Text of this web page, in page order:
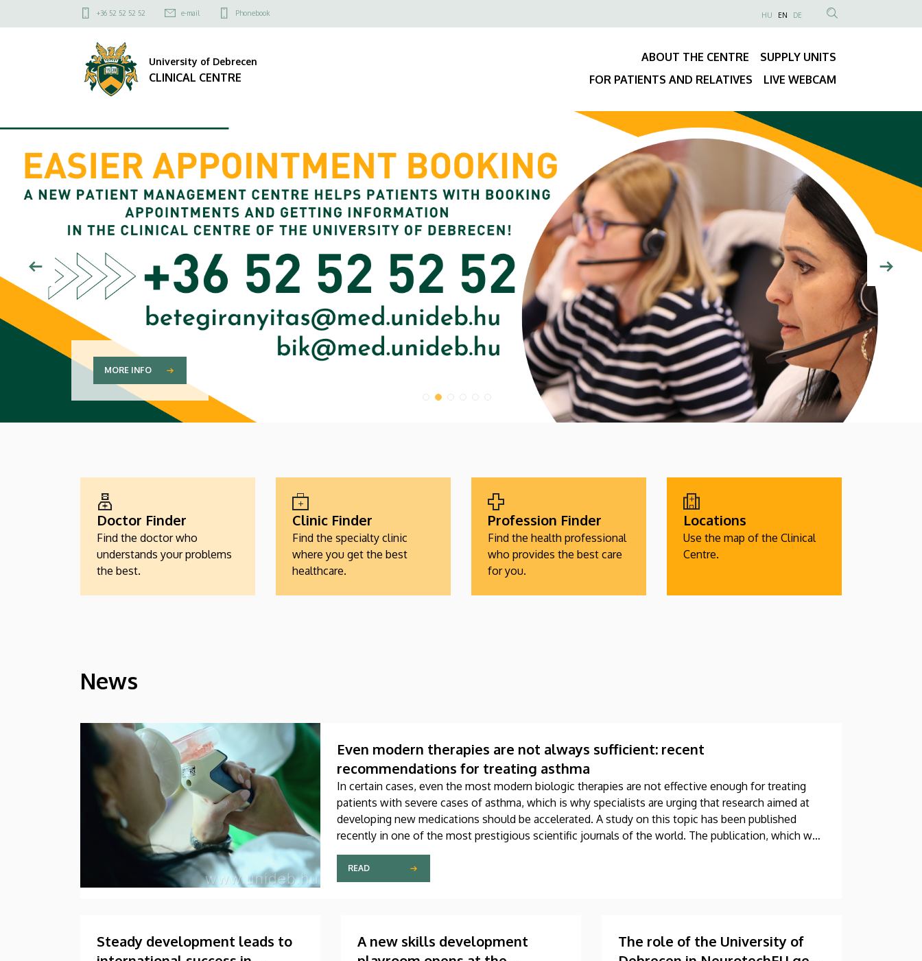
CLINICALFelső
menü
+36 52 52 52 52 e-mail Phonebook
Felső
Anonim
fiók
menüje
NYELVVÁLASZTÓ
HU EN DE
SEARCH
CONTENT
University of Debrecen
CLINICAL CENTRE
ABOUT THE CENTRE
SUPPLY UNITS
FOR PATIENTS AND RELATIVES
LIVE WEBCAM
MORE INFO
SZOLGÁLTATÁSKERESŐK
Doctor Finder
Find the doctor who
understands your problems
the best.
Clinic Finder
Find the specialty clinic
where you get the best
healthcare.
Profession Finder
Find the health professional
who provides the best care
for you.
Locations
Use the map of the Clinical
Centre.
HÍREK
News
Even modern therapies are not always sufficient: recent
recommendations for treating asthma
In certain cases, even the most modern biologic therapies are not effective enough for treating
patients with severe cases of asthma, which is why specialists are urging that research aimed at
developing new medications should be accelerated. A study on this topic has been published
recently in one of the most prestigious scientific journals of the world. The publication, which was
produced through international collaboration, was co-authored by a professor at the University of
Debrecen.
READ
Steady development leads to
A new skills development
The role of the University of